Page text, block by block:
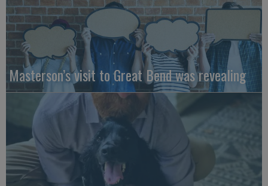
Masterson’s visit to Great Bend was revealing